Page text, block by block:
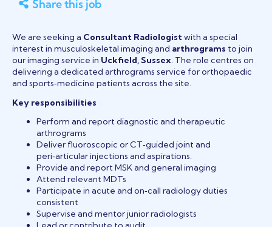
Share this job
We are seeking a Consultant Radiologistwith a special
interest in musculoskeletal imaging and arthrograms to join
our imaging service in Uckfield, Sussex. The role centres on
delivering a dedicated arthrograms service for orthopaedic
and sports‑medicine patients across the site.
Key responsibilities
Perform and report diagnostic and therapeutic
arthrograms
Deliver fluoroscopic or CT‑guided joint and
peri‑articular injections and aspirations.
Provide and report MSK and general imaging
Attend relevant MDTs
Participate in acute and on‑call radiology duties
consistent
Supervise and mentor junior radiologists